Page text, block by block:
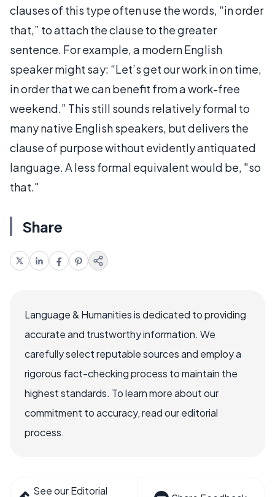
clauses of this type often use the words, “in order
that,” to attach the clause to the greater
sentence. For example, a modern English
speaker might say: “Let’s get our work in on time,
in order that we can benefit from a work-free
weekend.” This still sounds relatively formal to
many native English speakers, but delivers the
clause of purpose without evidently antiquated
language. A less formal equivalent would be, "so
that."
Share
Language & Humanities is dedicated to providing
accurate and trustworthy information. We
carefully select reputable sources and employ a
rigorous fact-checking process to maintain the
highest standards. To learn more about our
commitment to accuracy, read our editorial
process.
See our Editorial